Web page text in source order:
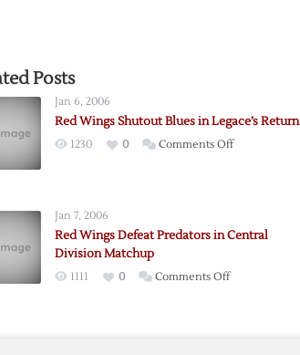
Posts
Jan 6, 2006
Red Wings Shutout Blues in Legace’s Return
1230 0 Comments Offon
in
Jan 7, 2006
Red Wings Defeat Predators in Central
Division Matchup
1111 0 Comments Offon